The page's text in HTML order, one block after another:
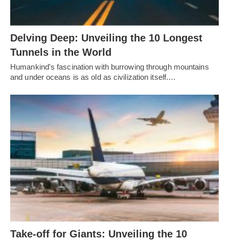
Delving Deep: Unveiling the 10 Longest
Tunnels in the World
Humankind's fascination with burrowing through mountains
and under oceans is as old as civilization itself.…
Take-off for Giants: Unveiling the 10